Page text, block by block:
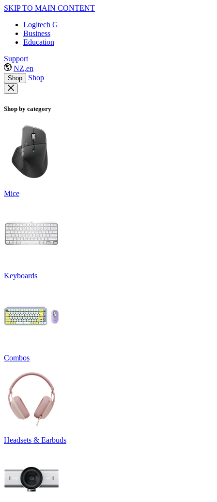
SKIP TO MAIN CONTENT
Logitech G
Business
Education
Support
NZ,en
Shop Shop
Shop by category
Mice
Keyboards
Combos
Headsets & Earbuds